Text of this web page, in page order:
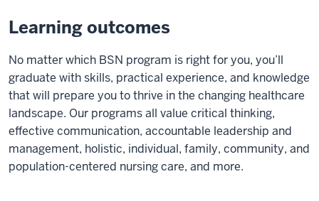
Learning outcomes
No matter which BSN program is right for you, you’ll
graduate with skills, practical experience, and knowledge
that will prepare you to thrive in the changing healthcare
landscape. Our programs all value critical thinking,
effective communication, accountable leadership and
management, holistic, individual, family, community, and
population-centered nursing care, and more.